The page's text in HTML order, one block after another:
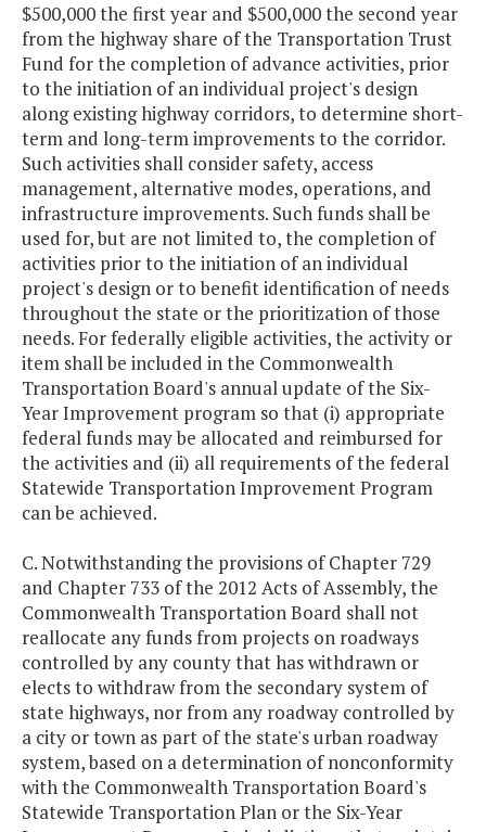
$500,000 the first year and $500,000 the second year
from the highway share of the Transportation Trust
Fund for the completion of advance activities, prior
to the initiation of an individual project's design
along existing highway corridors, to determine short-
term and long-term improvements to the corridor.
Such activities shall consider safety, access
management, alternative modes, operations, and
infrastructure improvements. Such funds shall be
used for, but are not limited to, the completion of
activities prior to the initiation of an individual
project's design or to benefit identification of needs
throughout the state or the prioritization of those
needs. For federally eligible activities, the activity or
item shall be included in the Commonwealth
Transportation Board's annual update of the Six-
Year Improvement program so that (i) appropriate
federal funds may be allocated and reimbursed for
the activities and (ii) all requirements of the federal
Statewide Transportation Improvement Program
can be achieved.
C. Notwithstanding the provisions of Chapter 729
and Chapter 733 of the 2012 Acts of Assembly, the
Commonwealth Transportation Board shall not
reallocate any funds from projects on roadways
controlled by any county that has withdrawn or
elects to withdraw from the secondary system of
state highways, nor from any roadway controlled by
a city or town as part of the state's urban roadway
system, based on a determination of nonconformity
with the Commonwealth Transportation Board's
Statewide Transportation Plan or the Six-Year